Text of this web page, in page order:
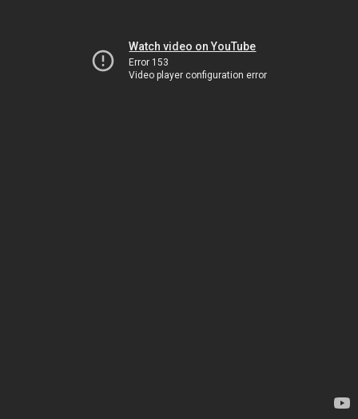
Watch video on YouTube
Error 153
Video player configuration error